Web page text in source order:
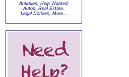
Antiques, Help Wanted,
Autos, Real Estate,
Legal Notices, More...